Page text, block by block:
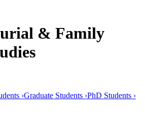
& Family
›Graduate Students ›PhD Students ›